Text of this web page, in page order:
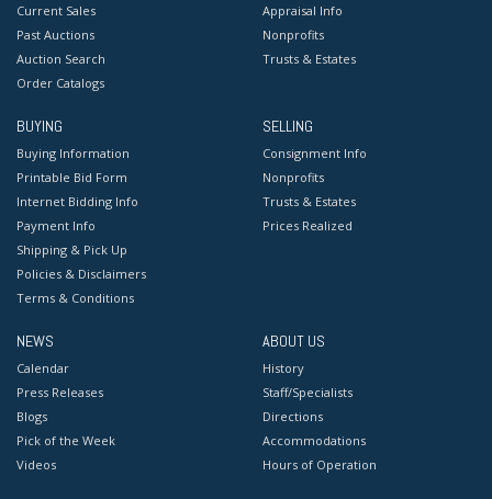
Current Sales
Past Auctions
Auction Search
Order Catalogs
Appraisal Info
Nonprofits
Trusts & Estates
BUYING
Buying Information
Printable Bid Form
Internet Bidding Info
Payment Info
Shipping & Pick Up
Policies & Disclaimers
Terms & Conditions
SELLING
Consignment Info
Nonprofits
Trusts & Estates
Prices Realized
NEWS
Calendar
Press Releases
Blogs
Pick of the Week
Videos
ABOUT US
History
Staff/Specialists
Directions
Accommodations
Hours of Operation